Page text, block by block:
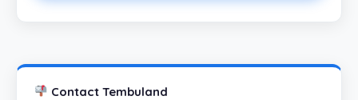
Contact Tembuland